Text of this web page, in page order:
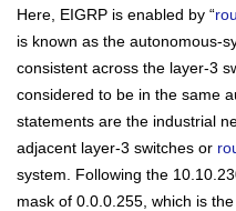
Here, EIGRP is enabled by “
is known as the autonomous-
consistent across the layer-3
considered to be in the same
statements are the industrial
adjacent layer-3 switches or
system. Following the
mask of 0.0.0.255, which is